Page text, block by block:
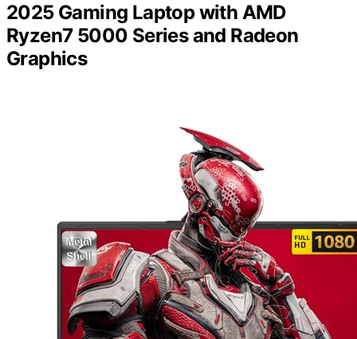
2025 Gaming Laptop with AMD
Ryzen7 5000 Series and Radeon
Graphics